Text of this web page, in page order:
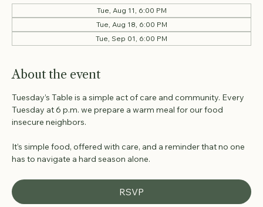
Tue, Aug 11, 6:00 PM
Tue, Aug 18, 6:00 PM
Tue, Sep 01, 6:00 PM
About the event
Tuesday’s Table is a simple act of care and community. Every
Tuesday at 6 p.m. we prepare a warm meal for our food
insecure neighbors.
It’s simple food, offered with care, and a reminder that no one
has to navigate a hard season alone.
RSVP